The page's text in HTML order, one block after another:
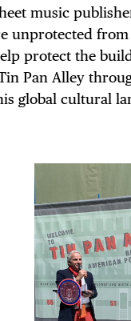
music
unprotected
protect the
Pan Alley
global cultural